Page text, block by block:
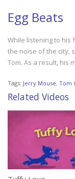
Egg Beats
While listening to his
the noise of the city,
Tom. As a result, his
Tags: Jerry Mouse, Tom
Related Videos